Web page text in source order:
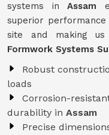
systems inAssam
superior
site and making
Formwork Systems
Robust
loads
Corrosion-
durability in Assam
Precise